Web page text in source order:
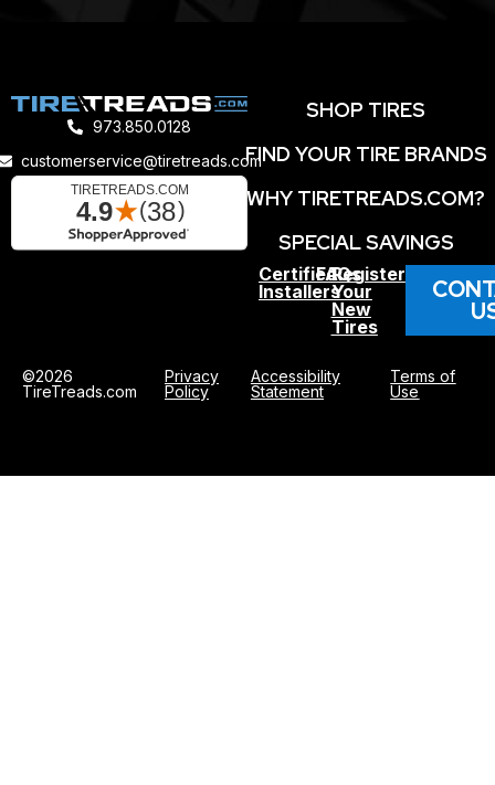
973.850.0128
customerservice@tiretreads.com
SHOP TIRES
FIND YOUR TIRE BRANDS
WHY TIRETREADS.COM?
SPECIAL SAVINGS
Certified
Installers
FAQs
Register
Your
New
Tires
©2026
TireTreads.com
Privacy
Policy
Accessibility
Statement
Terms of
Use